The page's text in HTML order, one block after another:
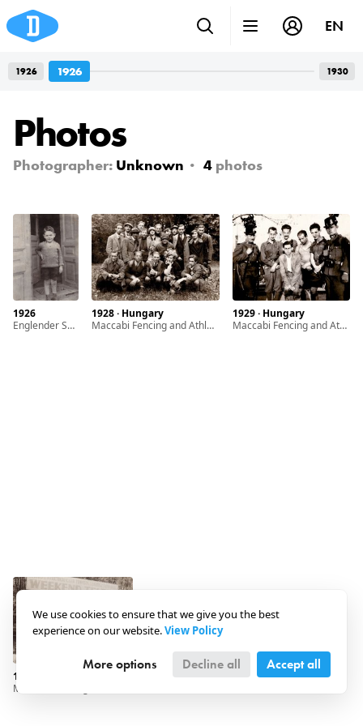
Photos
Photographer: Unknown 4 photos
1926
Englender Sándor the only child of Englender Ernö and Grosz Margit
1928 · Hungary
Maccabi Fencing and Athletic Club members
1929 · Hungary
Maccabi Fencing and Athletic Club members
EN
1926 1930
1926
We use cookies to ensure that we give you the best
experience on our website.View Policy
More options Decline all Accept all